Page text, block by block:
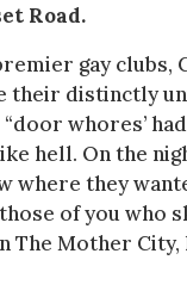
Road.
gay clubs,
their distinctly
whores’
hell. On the
where they
of you who
The Mother City,